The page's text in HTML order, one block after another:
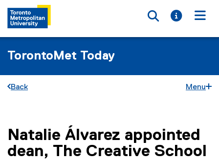
Toggle
Toggle
TorontoMet Today
Back Menu
You are now in the main content area
Natalie Álvarez appointed
dean, The Creative School